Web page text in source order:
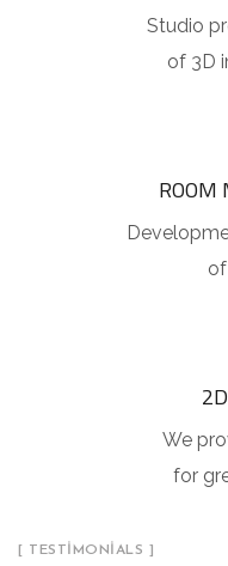
Studio
of 3D
ROOM
We
for
[ TESTIMONIALS ]